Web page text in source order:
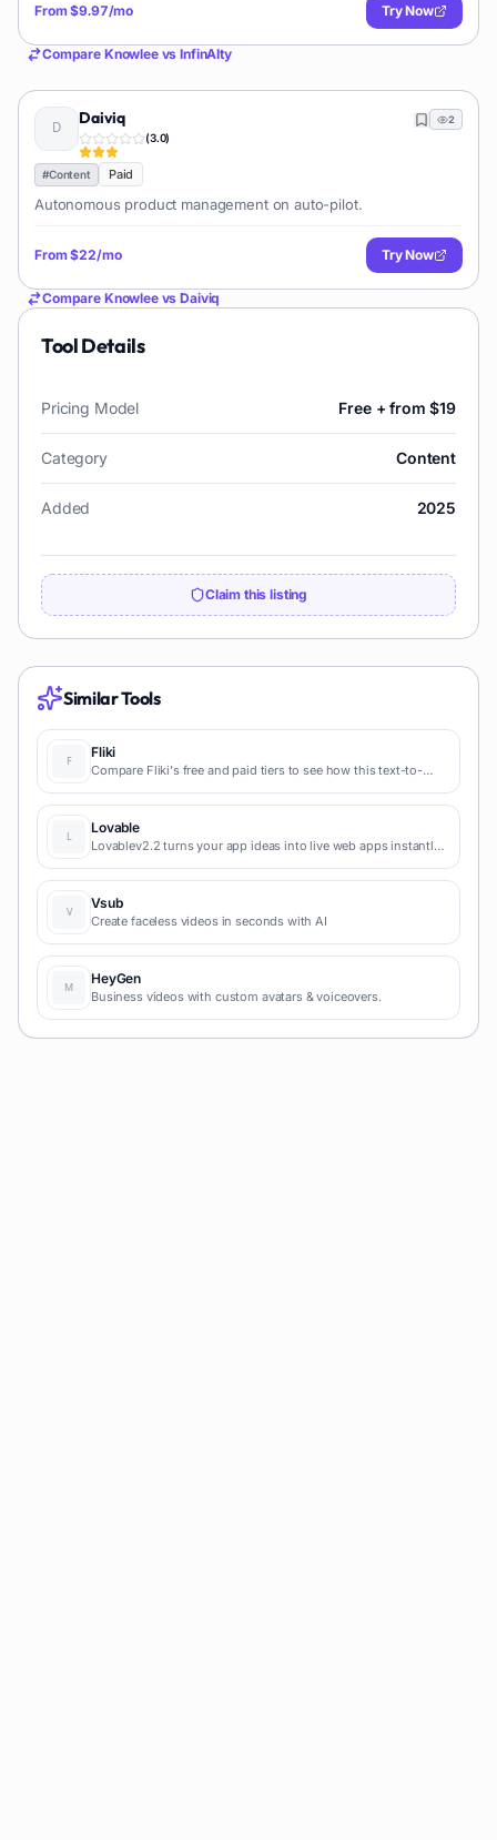
From$9.97/mo Try Now
Compare KnowleevsInfinAIty
Daiviq
(3.0)
2
#Content Paid
Autonomous product management on auto-pilot.
From$22/mo Try Now
Compare KnowleevsDaiviq
Tool Details
Pricing Model Free + from $19
Category Content
Added 2025
Claim this listing
Similar Tools
Fliki
Compare Fliki's free and paid tiers to see how this text-to-
content marketing production.
Lovable
Lovablev2.2 turns your app ideas into live web apps instantly
and prototypes.
Vsub
Create faceless videos in seconds with AI
HeyGen
Business videos with custom avatars & voiceovers.